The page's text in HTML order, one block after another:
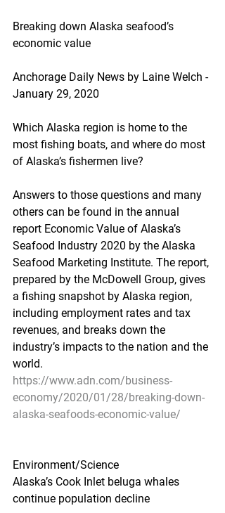
Breaking down Alaska seafood’s
economic value
Anchorage Daily News by Laine Welch -
January 29, 2020
Which Alaska region is home to the
most fishing boats, and where do most
of Alaska’s fishermen live?
Answers to those questions and many
others can be found in the annual
report Economic Value of Alaska’s
Seafood Industry 2020 by the Alaska
Seafood Marketing Institute. The report,
prepared by the McDowell Group, gives
a fishing snapshot by Alaska region,
including employment rates and tax
revenues, and breaks down the
industry’s impacts to the nation and the
world.
https://www.adn.com/business-
economy/2020/01/28/breaking-down-
alaska-seafoods-economic-value/
Environment/Science
Alaska’s Cook Inlet beluga whales
continue population decline